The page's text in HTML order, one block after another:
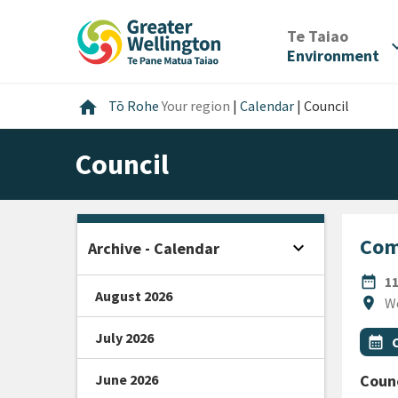
Te Taiao/
Environment
home Home
Tō RoheYour region | Calendar | Council
Council
date_range
DATE
location_on
Allcalendar_month
Archive - Calendar expand_more Open sidebar
August 2026
July 2026
June 2026